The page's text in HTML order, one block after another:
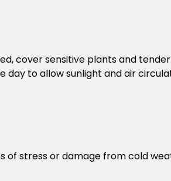
cover sensitive plants and
to allow sunlight and air
of stress or damage from cold